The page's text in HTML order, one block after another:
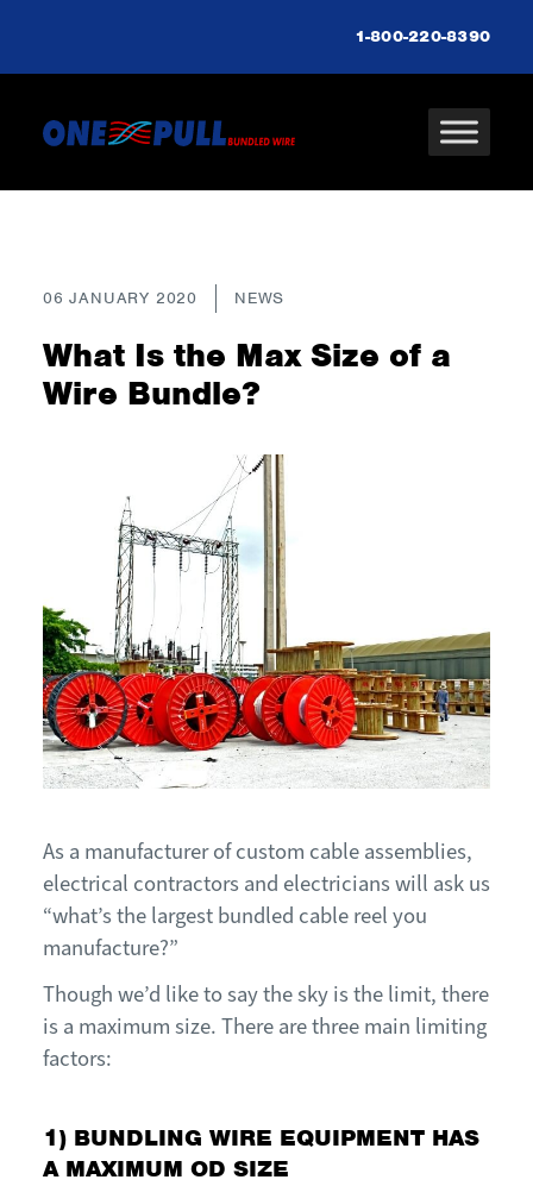
1-800-220-8390
06 JANUARY 2020 NEWS
What Is the Max Size of a
Wire Bundle?
As a manufacturer of custom cable assemblies,
electrical contractors and electricians will ask us
“what’s the largest bundled cable reel you
manufacture?”
Though we’d like to say the sky is the limit, there
is a maximum size. There are three main limiting
factors:
1) BUNDLING WIRE EQUIPMENT HAS
A MAXIMUM OD SIZE